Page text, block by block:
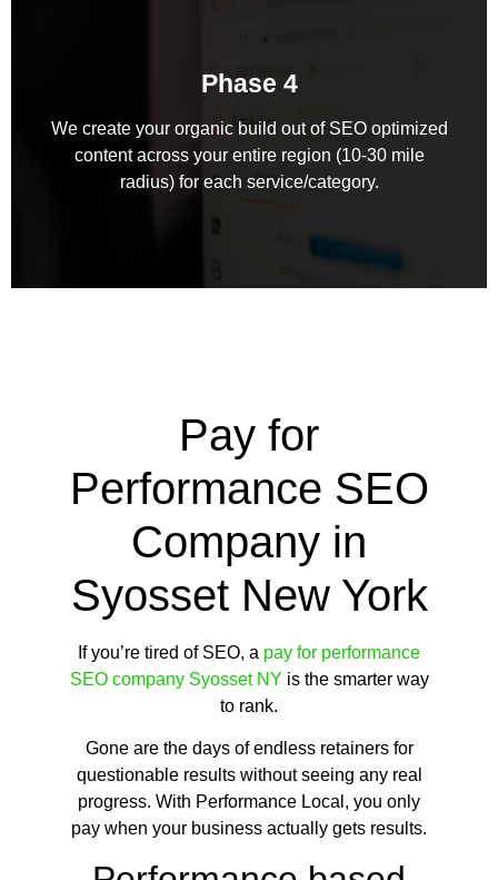
Phase 4
We create your organic build out of SEO optimized
content across your entire region (10-30 mile
radius) for each service/category.
Pay for
Performance SEO
Company in
Syosset New York
If you’re tired of SEO, a pay for performance
SEO company Syosset NY is the smarter way
to rank.
Gone are the days of endless retainers for
questionable results without seeing any real
progress. With Performance Local, you only
pay when your business actually gets results.